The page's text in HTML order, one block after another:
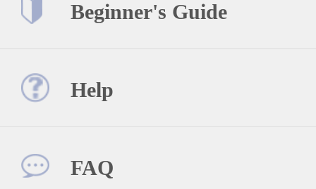
Beginner's Guide
Help
FAQ